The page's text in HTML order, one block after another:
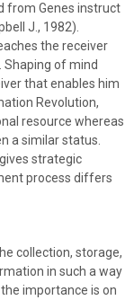
from Genes instruct
J., 1982).
the receiver
Shaping of mind
that enables him
Revolution,
resource whereas
a similar status.
strategic
process differs
collection, storage,
in such a way
importance is on